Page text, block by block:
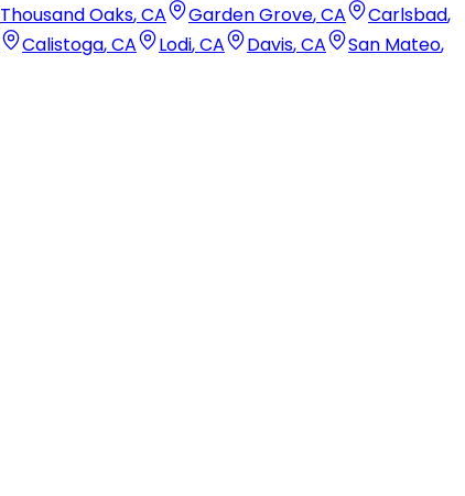
Thousand Oaks,CA Garden Grove,CA Carlsbad,
Calistoga,CA Lodi,CA Davis,CA San Mateo,